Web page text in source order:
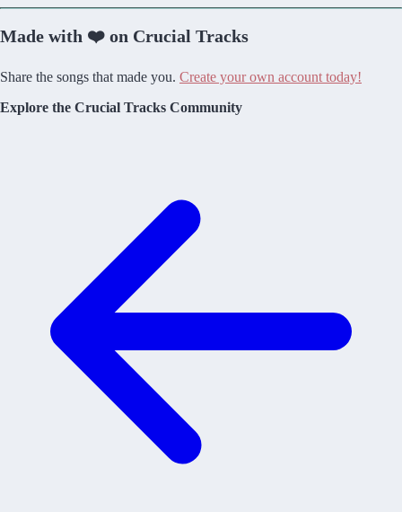
Made with ❤️ on Crucial Tracks
Share the songs that made you. Create your own account today!
Explore the Crucial Tracks Community